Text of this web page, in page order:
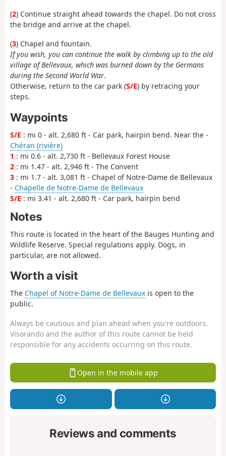
(2) Continue straight ahead towards the chapel. Do not cross
the bridge and arrive at the chapel.
(3) Chapel and fountain.
If you wish, you can continue the walk by climbing up to the old
village of Bellevaux, which was burned down by the Germans
during the Second World War.
Otherwise, return to the car park (S/E) by retracing your
steps.
Waypoints
S/E : mi 0 - alt. 2,680 ft - Car park, hairpin bend. Near the -
Chéran (rivière)
1 : mi 0.6 - alt. 2,730 ft - Bellevaux Forest House
2 : mi 1.47 - alt. 2,946 ft - The Convent
3 : mi 1.7 - alt. 3,081 ft - Chapel of Notre-Dame de Bellevaux
- Chapelle de Notre-Dame de Bellevaux
S/E : mi 3.41 - alt. 2,680 ft - Car park, hairpin bend
Notes
This route is located in the heart of the Bauges Hunting and
Wildlife Reserve. Special regulations apply. Dogs, in
particular, are not allowed.
Worth a visit
The Chapel of Notre-Dame de Bellevaux is open to the
public.
Always be cautious and plan ahead when you're outdoors.
Visorando and the author of this route cannot be held
responsible for any accidents occurring on this route.
Open in the mobile app
Reviews and comments